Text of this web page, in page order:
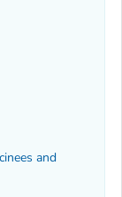
and